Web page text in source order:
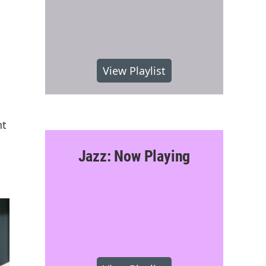
View Playlist
Jazz: Now Playing